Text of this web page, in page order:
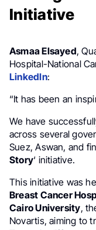
Initiative
Asmaa Elsayed,
Hospital-National
LinkedIn:
“It has been an
We have
across several
Suez, Aswan, and
Story‘ initiative.
This initiative was
Breast Cancer
Cairo University,
Novartis, aiming to